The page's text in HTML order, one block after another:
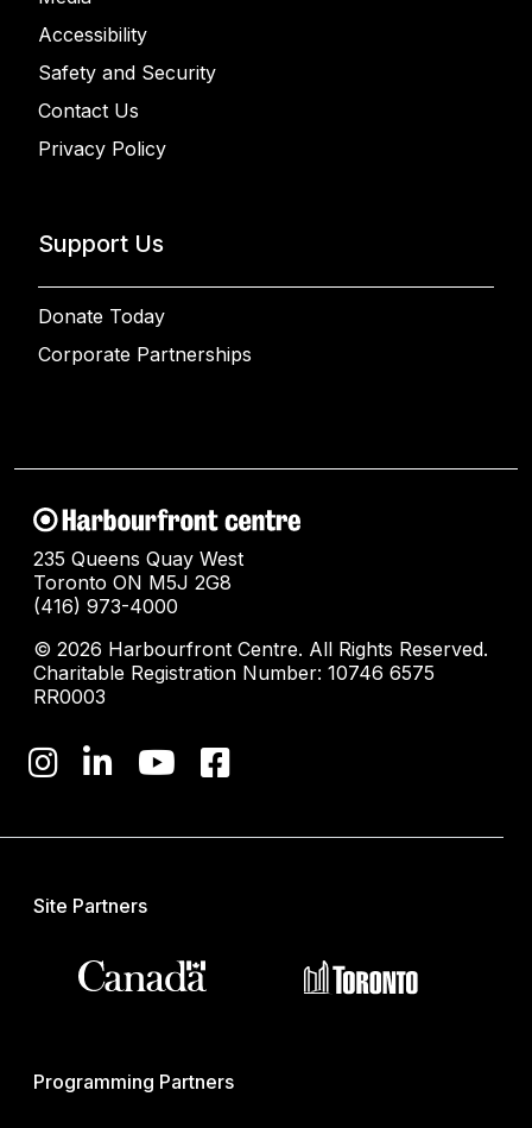
Accessibility
Safety and Security
Contact Us
Privacy Policy
Support Us
Donate Today
Corporate Partnerships
235 Queens Quay West
Toronto ON M5J 2G8
(416) 973-4000
© 2026 Harbourfront Centre. All Rights Reserved.
Charitable Registration Number: 10746 6575
RR0003
Site Partners
Programming Partners